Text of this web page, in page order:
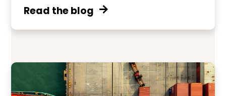
Read the blog